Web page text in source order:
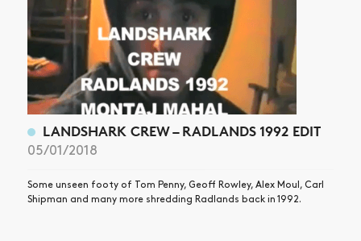
LANDSHARK CREW – RADLANDS 1992 EDIT
05/01/2018
Some unseen footy of Tom Penny, Geoff Rowley, Alex Moul, Carl
Shipman and many more shredding Radlands back in 1992.